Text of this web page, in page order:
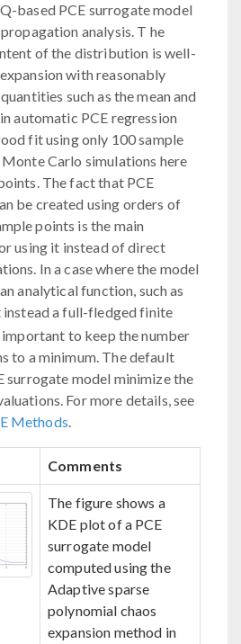
based PCE surrogate model
analysis. T he
of the distribution is well-
with reasonably
such as the mean and
automatic PCE regression
fit using only 100 sample
Carlo simulations here
The fact that PCE
be created using orders of
points is the main
using it instead of direct
In a case where the model
analytical function, such as
instead a full-fledged finite
to keep the number
to a minimum. The default
surrogate model minimize the
For more details, see
Methods
Comments
The figure shows a
KDE plot of a PCE
surrogate model
computed using the
Adaptive sparse
polynomial chaos
expansion method in